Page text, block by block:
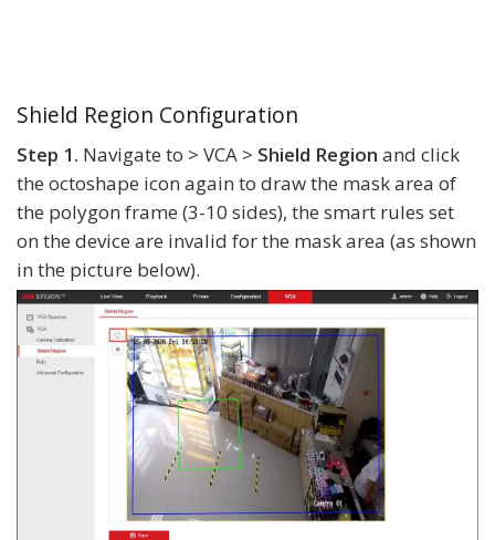
Shield Region Configuration
Step 1. Navigate to > VCA > Shield Region and click
the octoshape icon again to draw the mask area of
the polygon frame (3-10 sides), the smart rules set
on the device are invalid for the mask area (as shown
in the picture below).